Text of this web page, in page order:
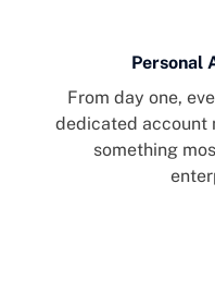
Personal
From day one,
dedicated account
something